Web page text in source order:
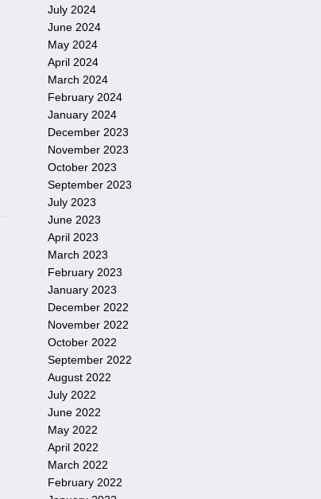
July 2024
June 2024
May 2024
April 2024
March 2024
February 2024
January 2024
December 2023
November 2023
October 2023
September 2023
July 2023
June 2023
April 2023
March 2023
February 2023
January 2023
December 2022
November 2022
October 2022
September 2022
August 2022
July 2022
June 2022
May 2022
April 2022
March 2022
February 2022